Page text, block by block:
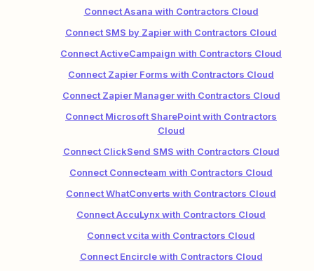
Connect Asana with Contractors Cloud
Connect SMS by Zapier with Contractors Cloud
Connect ActiveCampaign with Contractors Cloud
Connect Zapier Forms with Contractors Cloud
Connect Zapier Manager with Contractors Cloud
Connect Microsoft SharePoint with Contractors
Cloud
Connect ClickSend SMS with Contractors Cloud
Connect Connecteam with Contractors Cloud
Connect WhatConverts with Contractors Cloud
Connect AccuLynx with Contractors Cloud
Connect vcita with Contractors Cloud
Connect Encircle with Contractors Cloud